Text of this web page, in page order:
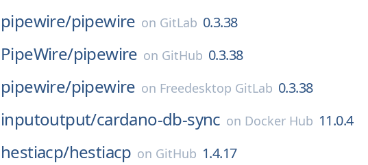
pipewire/pipewire on GitLab 0.3.38
PipeWire/pipewire on GitHub 0.3.38
pipewire/pipewire on Freedesktop GitLab 0.3.38
inputoutput/cardano-db-sync on Docker Hub 11.0.4
hestiacp/hestiacp on GitHub 1.4.17